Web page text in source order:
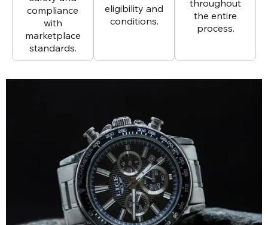
compliance
with
marketplace
standards.
eligibility and
conditions.
throughout
the entire
process.